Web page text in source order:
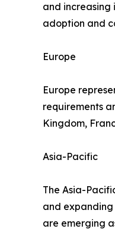
and increasing
adoption and
Europe
Europe
requirements
Kingdom,
Asia-Pacific
The Asia-
and expanding
are emerging